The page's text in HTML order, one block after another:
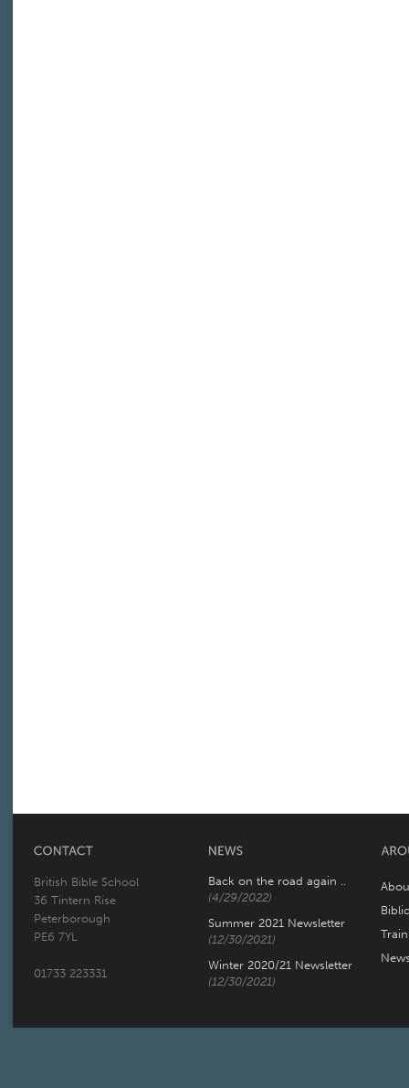
British Bible School
36 Tintern Rise
Peterborough
PE6 7YL
01733 223331
Back on the road again ..
(4/29/2022)
Summer 2021 Newsletter
(12/30/2021)
Winter 2020/21 Newsletter
(12/30/2021)